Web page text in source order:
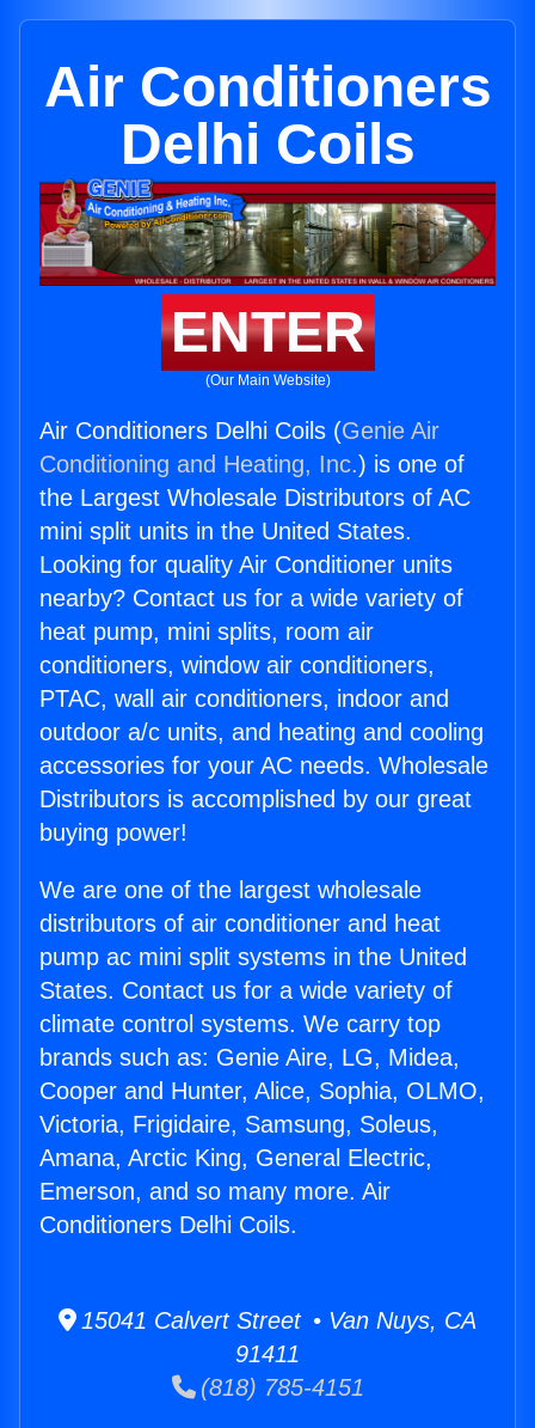
Air Conditioners
Delhi Coils
ENTER
(Our Main Website)
Air Conditioners Delhi Coils (Genie Air
Conditioning and Heating, Inc.) is one of
the Largest Wholesale Distributors of AC
mini split units in the United States.
Looking for quality Air Conditioner units
nearby? Contact us for a wide variety of
heat pump, mini splits, room air
conditioners, window air conditioners,
PTAC, wall air conditioners, indoor and
outdoor a/c units, and heating and cooling
accessories for your AC needs. Wholesale
Distributors is accomplished by our great
buying power!
We are one of the largest wholesale
distributors of air conditioner and heat
pump ac mini split systems in the United
States. Contact us for a wide variety of
climate control systems. We carry top
brands such as: Genie Aire, LG, Midea,
Cooper and Hunter, Alice, Sophia, OLMO,
Victoria, Frigidaire, Samsung, Soleus,
Amana, Arctic King, General Electric,
Emerson, and so many more. Air
Conditioners Delhi Coils.
15041 Calvert Street • Van Nuys, CA
91411
(818) 785-4151